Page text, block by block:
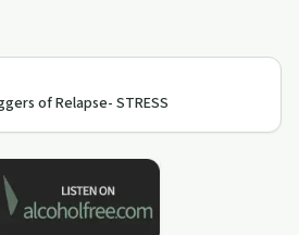
of Relapse- STRESS